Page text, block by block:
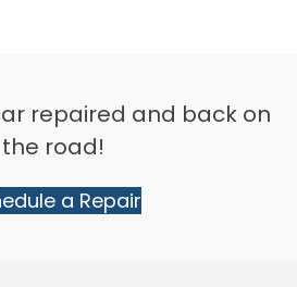
repaired and back on
the road!
a Repair